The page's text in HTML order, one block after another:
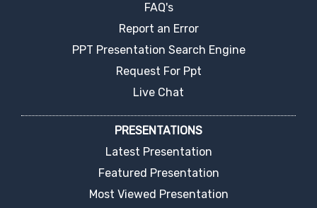
FAQ's
Report an Error
PPT Presentation Search Engine
Request For Ppt
Live Chat
PRESENTATIONS
Latest Presentation
Featured Presentation
Most Viewed Presentation